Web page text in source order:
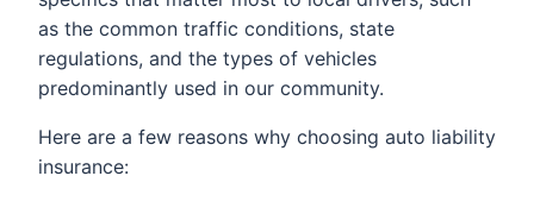
as the common traffic conditions, state
regulations, and the types of vehicles
predominantly used in our community.
Here are a few reasons why choosing auto liability
insurance: